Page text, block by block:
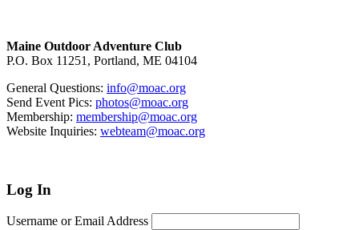
Maine Outdoor Adventure Club
P.O. Box 11251, Portland, ME 04104
General Questions: info@moac.org
Send Event Pics: photos@moac.org
Membership: membership@moac.org
Website Inquiries: webteam@moac.org
Log In
Username or Email Address